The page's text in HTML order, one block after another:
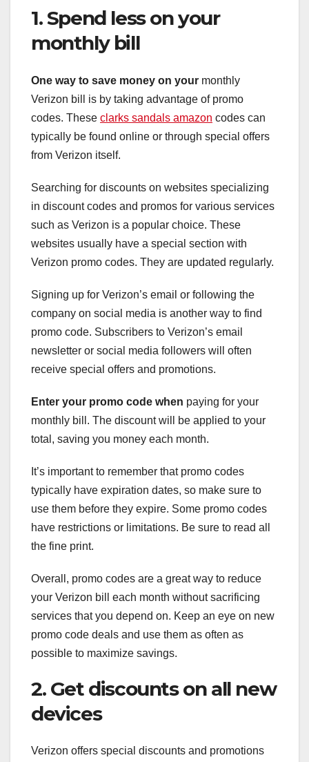
1. Spend less on your
monthly bill
One way to save money on your monthly
Verizon bill is by taking advantage of promo
codes. These clarks sandals amazon codes can
typically be found online or through special offers
from Verizon itself.
Searching for discounts on websites specializing
in discount codes and promos for various services
such as Verizon is a popular choice. These
websites usually have a special section with
Verizon promo codes. They are updated regularly.
Signing up for Verizon’s email or following the
company on social media is another way to find
promo code. Subscribers to Verizon’s email
newsletter or social media followers will often
receive special offers and promotions.
Enter your promo code when paying for your
monthly bill. The discount will be applied to your
total, saving you money each month.
It’s important to remember that promo codes
typically have expiration dates, so make sure to
use them before they expire. Some promo codes
have restrictions or limitations. Be sure to read all
the fine print.
Overall, promo codes are a great way to reduce
your Verizon bill each month without sacrificing
services that you depend on. Keep an eye on new
promo code deals and use them as often as
possible to maximize savings.
2. Get discounts on all new
devices
Verizon offers special discounts and promotions